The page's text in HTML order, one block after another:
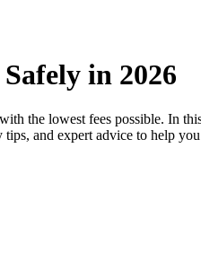
in 2026
the lowest fees possible. In
and expert advice to help